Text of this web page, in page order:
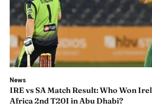
News
IRE vs SA Match Result: Who Won
Africa 2nd T20I in Abu Dhabi?